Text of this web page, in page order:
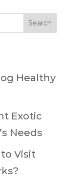
Search
Healthy
Exotic
Needs
Visit